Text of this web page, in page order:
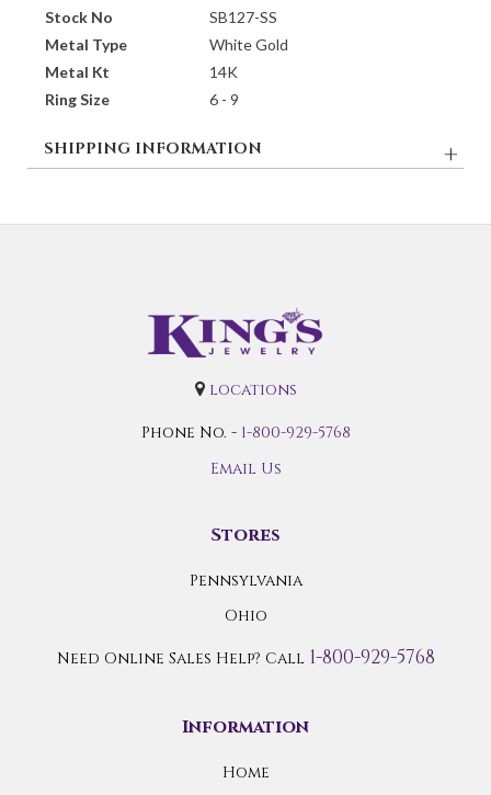
Stock No
SB127-SS
Metal Type
White Gold
Metal Kt
14K
Ring Size
6 - 9
SHIPPING INFORMATION
locations
Phone No. - 1-800-929-5768
Email Us
Stores
Pennsylvania
Ohio
Need Online Sales Help? Call 1-800-929-5768
Information
Home